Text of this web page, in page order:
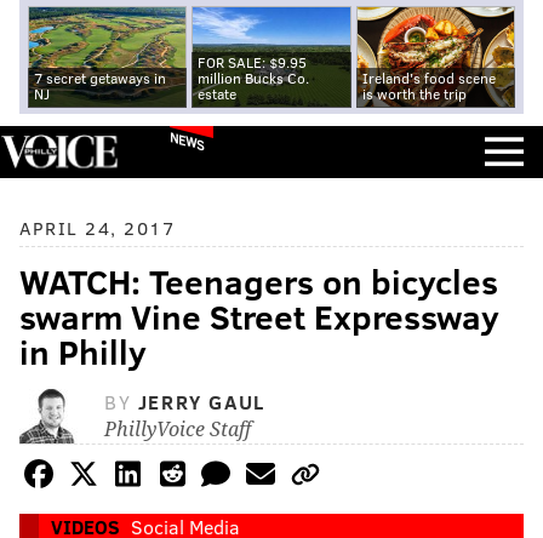
7 secret getaways in
NJ
FOR SALE: $9.95
million Bucks Co.
estate
Ireland's food scene
is worth the trip
NEWS
APRIL 24, 2017
WATCH: Teenagers on bicycles
swarm Vine Street Expressway
in Philly
BY JERRY GAUL
PhillyVoice Staff
VIDEOS Social Media